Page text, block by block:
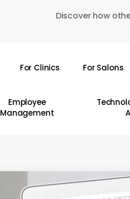
Discover how
For Clinics For Salons
Employee
Management